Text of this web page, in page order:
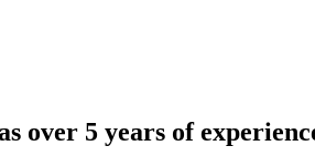
over 5 years of